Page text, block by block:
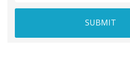
SUBMIT